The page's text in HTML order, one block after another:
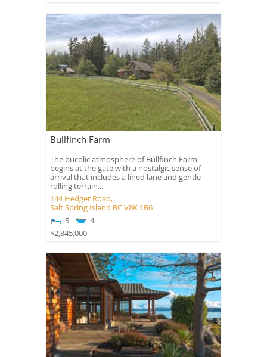
Bullfinch Farm
The bucolic atmosphere of Bullfinch Farm
begins at the gate with a nostalgic sense of
arrival that includes a lined lane and gentle
rolling terrain...
144 Hedger Road,
Salt Spring Island BCV8K 1B6
5
4
$2,345,000